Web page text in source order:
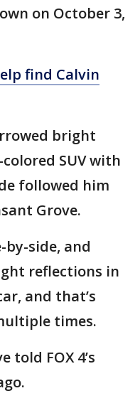
on October 3,
find Calvin
bright
SUV with
followed him
Grove.
by-side, and
reflections in
and that’s
times.
told FOX 4’s